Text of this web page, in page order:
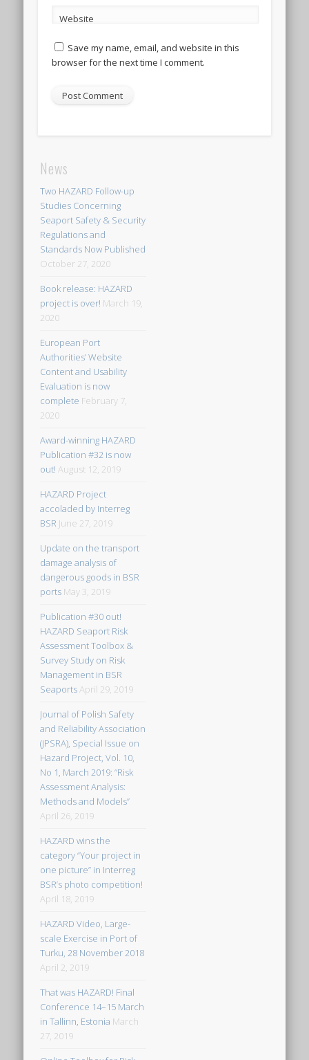
Website
Save my name, email, and website in this
browser for the next time I comment.
News
Two HAZARD Follow-up
Studies Concerning
Seaport Safety & Security
Regulations and
Standards Now Published
October 27, 2020
Book release: HAZARD
project is over! March 19,
2020
European Port
Authorities’ Website
Content and Usability
Evaluation is now
complete February 7,
2020
Award-winning HAZARD
Publication #32 is now
out! August 12, 2019
HAZARD Project
accoladed by Interreg
BSR June 27, 2019
Update on the transport
damage analysis of
dangerous goods in BSR
ports May 3, 2019
Publication #30 out!
HAZARD Seaport Risk
Assessment Toolbox &
Survey Study on Risk
Management in BSR
SeaportsApril 29, 2019
Journal of Polish Safety
and Reliability Association
(JPSRA), Special Issue on
Hazard Project, Vol. 10,
No 1, March 2019: “Risk
Assessment Analysis:
Methods and Models”
April 26, 2019
HAZARD wins the
category “Your project in
one picture” in Interreg
BSR’s photo competition!
April 18, 2019
HAZARD Video, Large-
scale Exercise in Port of
Turku, 28 November 2018
April 2, 2019
That was HAZARD! Final
Conference 14–15 March
in Tallinn, Estonia March
27, 2019